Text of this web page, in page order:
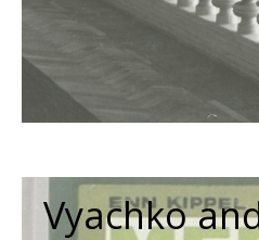
Vyachko